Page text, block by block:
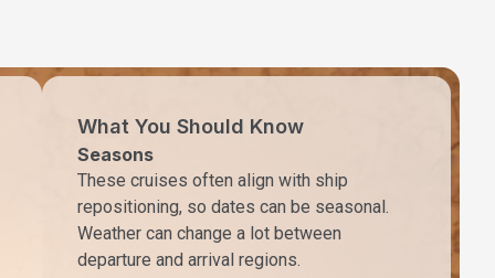
What You Should Know
Seasons
These cruises often align with ship
repositioning, so dates can be seasonal.
Weather can change a lot between
departure and arrival regions.